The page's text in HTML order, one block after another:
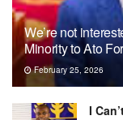
We’re not
Minority to Ato
February 25, 2026
I